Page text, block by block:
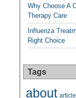
Why Choose A
Therapy Care
Influenza
Right Choice
Tags
about article